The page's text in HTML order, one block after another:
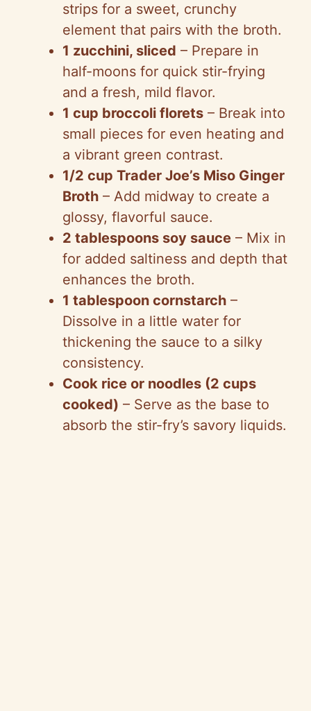
strips for a sweet, crunchy
element that pairs with the broth.
1 zucchini, sliced – Prepare in
half-moons for quick stir-frying
and a fresh, mild flavor.
1 cup broccoli florets – Break into
small pieces for even heating and
a vibrant green contrast.
1/2 cup Trader Joe’s Miso Ginger
Broth – Add midway to create a
glossy, flavorful sauce.
2 tablespoons soy sauce – Mix in
for added saltiness and depth that
enhances the broth.
1 tablespoon cornstarch –
Dissolve in a little water for
thickening the sauce to a silky
consistency.
Cook rice or noodles (2 cups
cooked) – Serve as the base to
absorb the stir-fry’s savory liquids.